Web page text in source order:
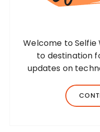
Welcome to Selfie
to destination
updates on
jewelry, and